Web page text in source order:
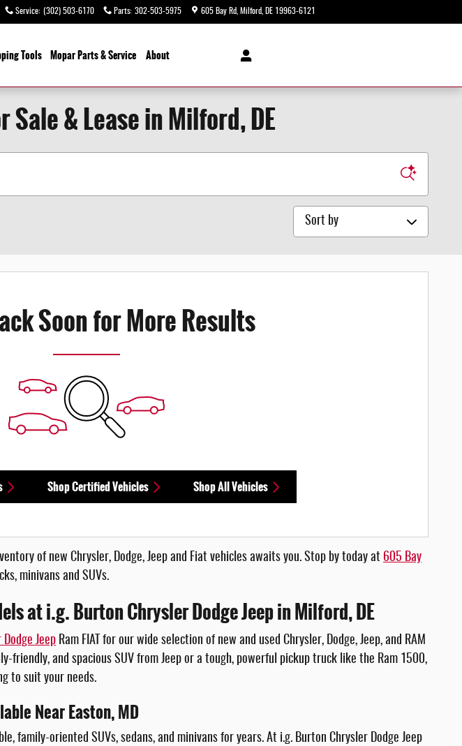
Service: (302) 503-6170 Parts: 302-503-5975 605 Bay Rd Milford DE 19963-6121
Tools Mopar Parts & Service About
Sale & Lease in Milford, DE
Sort by
Soon for More Results
Shop Certified Vehicles Shop All Vehicles
of new Chrysler, Dodge, Jeep and Fiat vehicles awaits you. Stop by today at 605 Bay
minivans and SUVs.
at i.g. Burton Chrysler Dodge Jeep in Milford, DE
Jeep Ram FIAT for our wide selection of new and used Chrysler, Dodge, Jeep, and RAM
friendly, and spacious SUV from Jeep or a tough, powerful pickup truck like the Ram 1500,
to suit your needs.
Near Easton, MD
family-oriented SUVs, sedans, and minivans for years. At i.g. Burton Chrysler Dodge Jeep